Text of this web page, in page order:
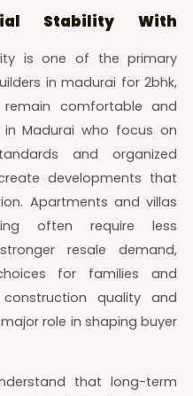
Stability With
is one of the primary
in madurai for 2bhk,
comfortable and
in Madurai who focus on
and organized
developments that
Apartments and villas
often require less
resale demand,
for families and
quality and
role in shaping buyer
that long-term